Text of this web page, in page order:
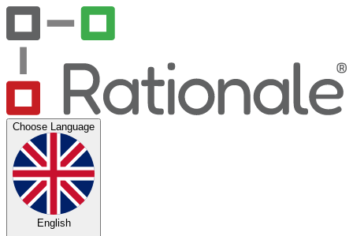
Choose Language
English